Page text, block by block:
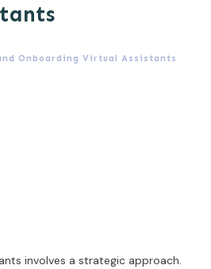
Onboarding Virtual Assistants
involves a strategic approach.